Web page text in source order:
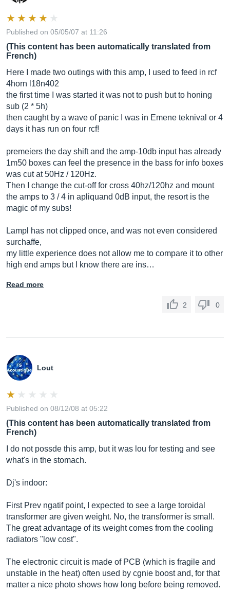
Published on 05/05/07 at 11:26
(This content has been automatically translated from
French)
Here I made two outings with this amp, I used to feed in rcf
4horn l18n402
the first time I was started it was not to push but to honing
sub (2 * 5h)
then caught by a wave of panic I was in Emene teknival or 4
days it has run on four rcf!
premeiers the day shift and the amp-10db input has already
1m50 boxes can feel the presence in the bass for info boxes
was cut at 50Hz / 120Hz.
Then I change the cut-off for cross 40hz/120hz and mount
the amps to 3 / 4 in apliquand 0dB input, the resort is the
magic of my subs!
Lampl has not clipped once, and was not even considered
surchaffe,
my little experience does not allow me to compare it to other
high end amps but I know there are ins…
Read more
2 0
Lout
Published on 08/12/08 at 05:22
(This content has been automatically translated from
French)
I do not possde this amp, but it was lou for testing and see
what's in the stomach.
Dj's indoor:
First Prev ngatif point, I expected to see a large toroidal
transformer are given weight. No, the transformer is small.
The great advantage of its weight comes from the cooling
radiators "low cost".
The electronic circuit is made of PCB (which is fragile and
unstable in the heat) often used by cgnie boost and, for that
matter a nice photo shows how long before being removed.